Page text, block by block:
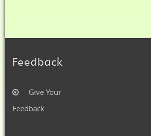
Feedback
Give Your
Feedback